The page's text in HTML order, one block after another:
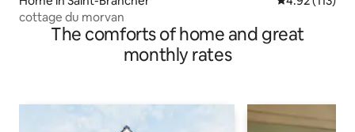
cottage du morvan
The comforts of home and great
monthly rates